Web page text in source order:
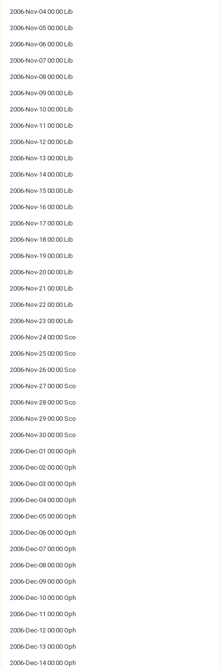
2006-Nov-04 00:00 Lib
2006-Nov-05 00:00 Lib
2006-Nov-06 00:00 Lib
2006-Nov-07 00:00 Lib
2006-Nov-08 00:00 Lib
2006-Nov-09 00:00 Lib
2006-Nov-10 00:00 Lib
2006-Nov-11 00:00 Lib
2006-Nov-12 00:00 Lib
2006-Nov-13 00:00 Lib
2006-Nov-14 00:00 Lib
2006-Nov-15 00:00 Lib
2006-Nov-16 00:00 Lib
2006-Nov-17 00:00 Lib
2006-Nov-18 00:00 Lib
2006-Nov-19 00:00 Lib
2006-Nov-20 00:00 Lib
2006-Nov-21 00:00 Lib
2006-Nov-22 00:00 Lib
2006-Nov-23 00:00 Lib
2006-Nov-24 00:00 Sco
2006-Nov-25 00:00 Sco
2006-Nov-26 00:00 Sco
2006-Nov-27 00:00 Sco
2006-Nov-28 00:00 Sco
2006-Nov-29 00:00 Sco
2006-Nov-30 00:00 Sco
2006-Dec-01 00:00 Oph
2006-Dec-02 00:00 Oph
2006-Dec-03 00:00 Oph
2006-Dec-04 00:00 Oph
2006-Dec-05 00:00 Oph
2006-Dec-06 00:00 Oph
2006-Dec-07 00:00 Oph
2006-Dec-08 00:00 Oph
2006-Dec-09 00:00 Oph
2006-Dec-10 00:00 Oph
2006-Dec-11 00:00 Oph
2006-Dec-12 00:00 Oph
2006-Dec-13 00:00 Oph
2006-Dec-14 00:00 Oph